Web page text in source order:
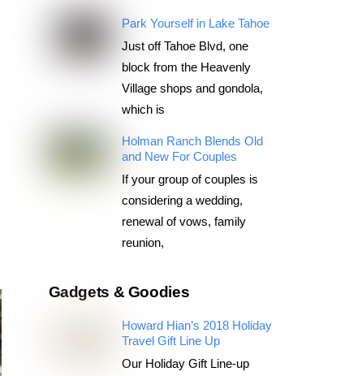
Park Yourself in Lake Tahoe
Just off Tahoe Blvd, one
block from the Heavenly
Village shops and gondola,
which is
Holman Ranch Blends Old
and New For Couples
If your group of couples is
considering a wedding,
renewal of vows, family
reunion,
Gadgets & Goodies
Howard Hian’s 2018 Holiday
Travel Gift Line Up
Our Holiday Gift Line-up